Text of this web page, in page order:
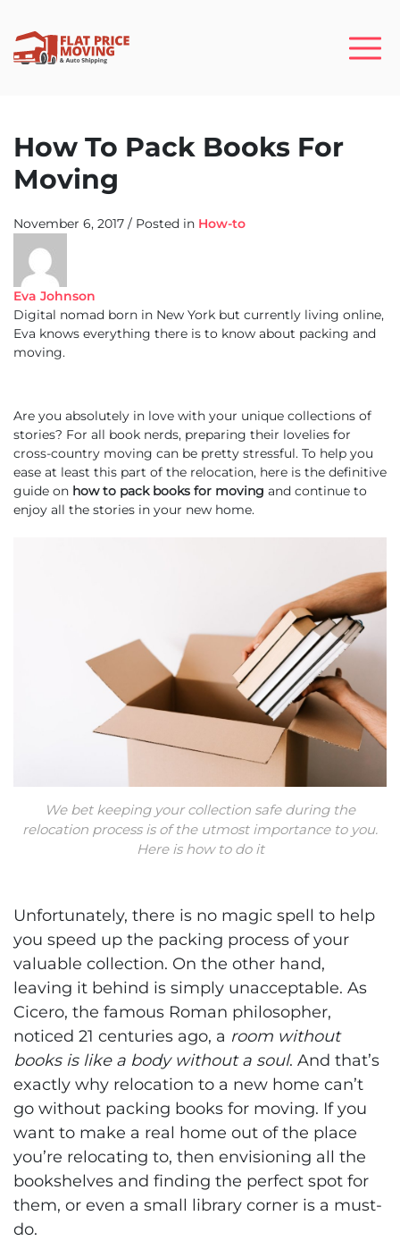
How To Pack Books For
Moving
November 6, 2017 / Posted in How-to
Eva Johnson
Digital nomad born in New York but currently living online,
Eva knows everything there is to know about packing and
moving.
Are you absolutely in love with your unique collections of
stories? For all book nerds, preparing their lovelies for
cross-country moving can be pretty stressful. To help you
ease at least this part of the relocation, here is the definitive
guide on how to pack books for moving and continue to
enjoy all the stories in your new home.
We bet keeping your collection safe during the
relocation process is of the utmost importance to you.
Here is how to do it
Unfortunately, there is no magic spell to help
you speed up the packing process of your
valuable collection. On the other hand,
leaving it behind is simply unacceptable. As
Cicero, the famous Roman philosopher,
noticed 21 centuries ago, a room without
books is like a body without a soul. And that’s
exactly why relocation to a new home can’t
go without packing books for moving. If you
want to make a real home out of the place
you’re relocating to, then envisioning all the
bookshelves and finding the perfect spot for
them, or even a small library corner is a must-
do.